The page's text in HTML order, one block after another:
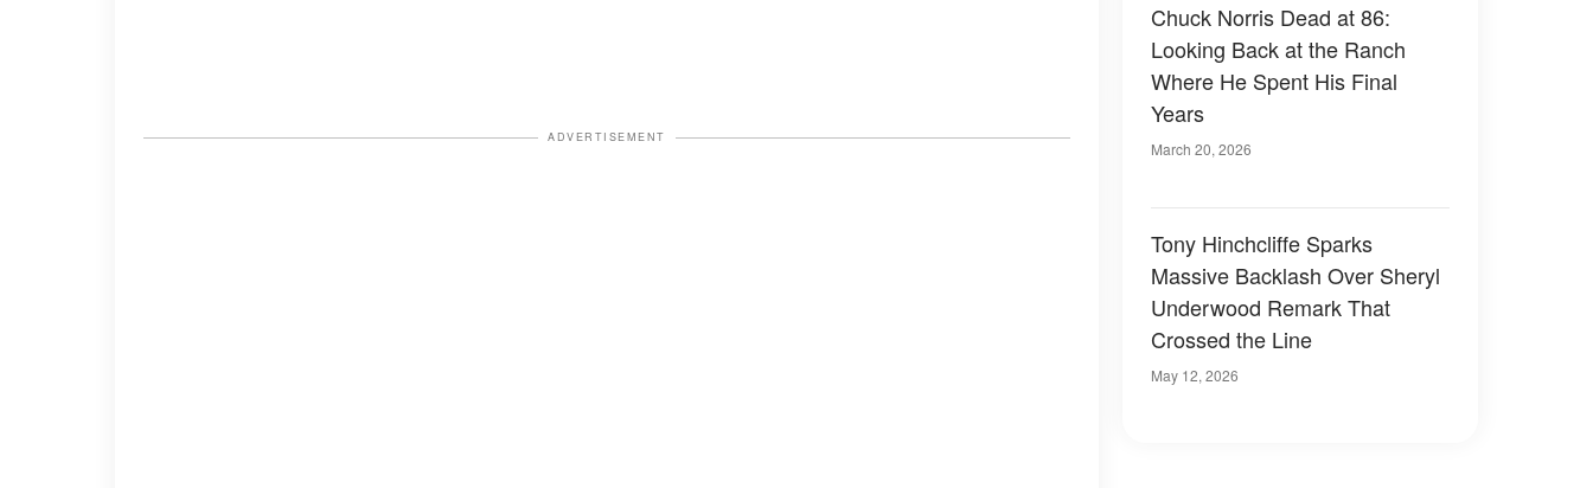
ADVERTISEMENT
Chuck Norris Dead at 86:
Looking Back at the Ranch
Where He Spent His Final
Years
March 20, 2026
Tony Hinchcliffe Sparks
Massive Backlash Over Sheryl
Underwood Remark That
Crossed the Line
May 12, 2026